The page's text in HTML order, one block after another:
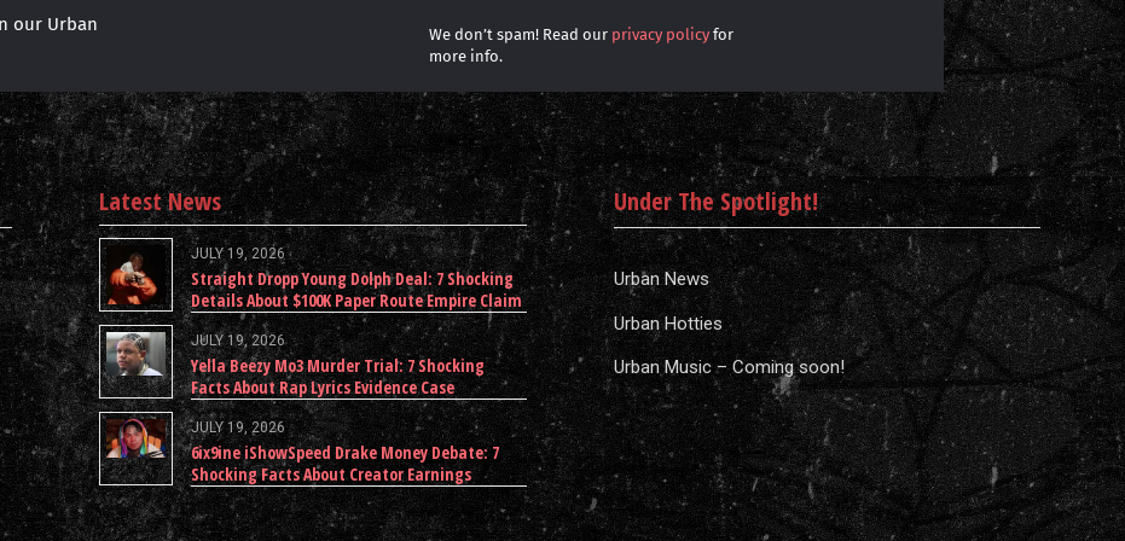
our Urban
We don’t spam! Read our privacy policyfor
more info.
Latest News
JULY 19, 2026
Straight Dropp Young Dolph Deal: 7 Shocking
Details About $100K Paper Route Empire Claim
JULY 19, 2026
Yella Beezy Mo3 Murder Trial: 7 Shocking
Facts About Rap Lyrics Evidence Case
JULY 19, 2026
6ix9ine iShowSpeed Drake Money Debate: 7
Shocking Facts About Creator Earnings
Under The Spotlight!
Urban News
Urban Hotties
Urban Music – Coming soon!